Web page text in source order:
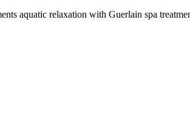
aquatic relaxation with Guerlain spa